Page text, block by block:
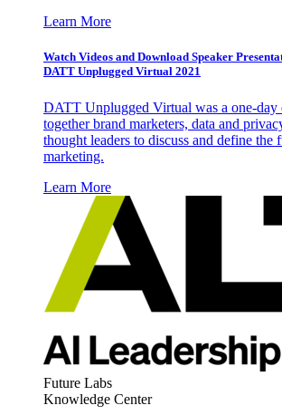
Learn More
Watch Videos and Download Speaker
DATT Unplugged Virtual 2021
DATT Unplugged Virtual was a one-day
together brand marketers, data and
thought leaders to discuss and define the
marketing.
Learn More
Future Labs
Knowledge Center